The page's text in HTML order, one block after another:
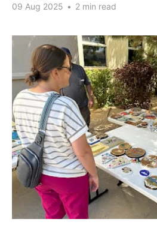
09 Aug 2025 • 2 min read